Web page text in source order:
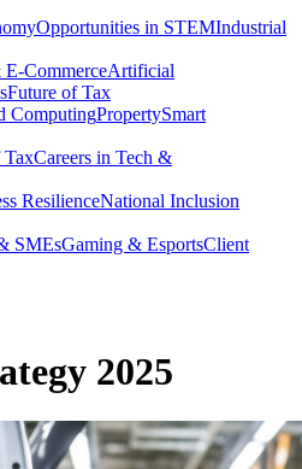
Opportunities in STEMIndustrial
CommerceArtificial
Future of Tax
ComputingPropertySmart
TaxCareers in Tech &
ResilienceNational Inclusion
SMEsGaming & EsportsClient
2025